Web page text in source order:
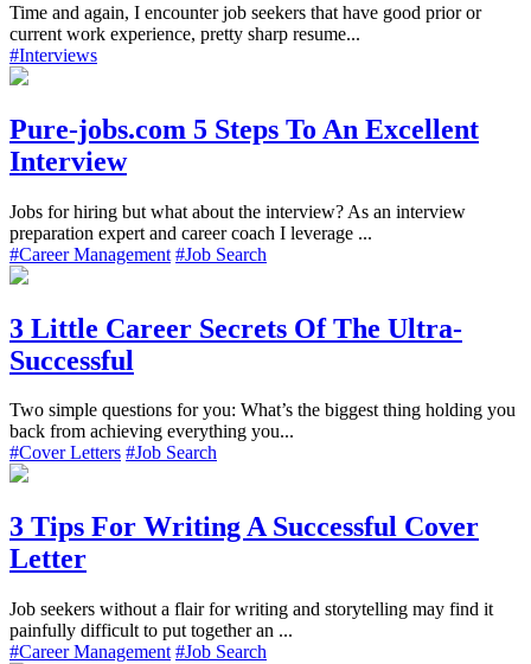
Time and again, I encounter job seekers that have good prior or
current work experience, pretty sharp resume...
#Interviews
Pure-jobs.com 5 Steps To An Excellent
Interview
Jobs for hiring but what about the interview? As an interview
preparation expert and career coach I leverage ...
#Career Management #Job Search
3 Little Career Secrets Of The Ultra-
Successful
Two simple questions for you: What’s the biggest thing holding you
back from achieving everything you...
#Cover Letters #Job Search
3 Tips For Writing A Successful Cover
Letter
Job seekers without a flair for writing and storytelling may find it
painfully difficult to put together an ...
#Career Management #Job Search